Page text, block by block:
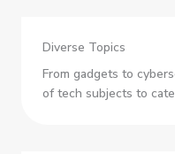
Diverse Topics
From gadgets to
of tech subjects to